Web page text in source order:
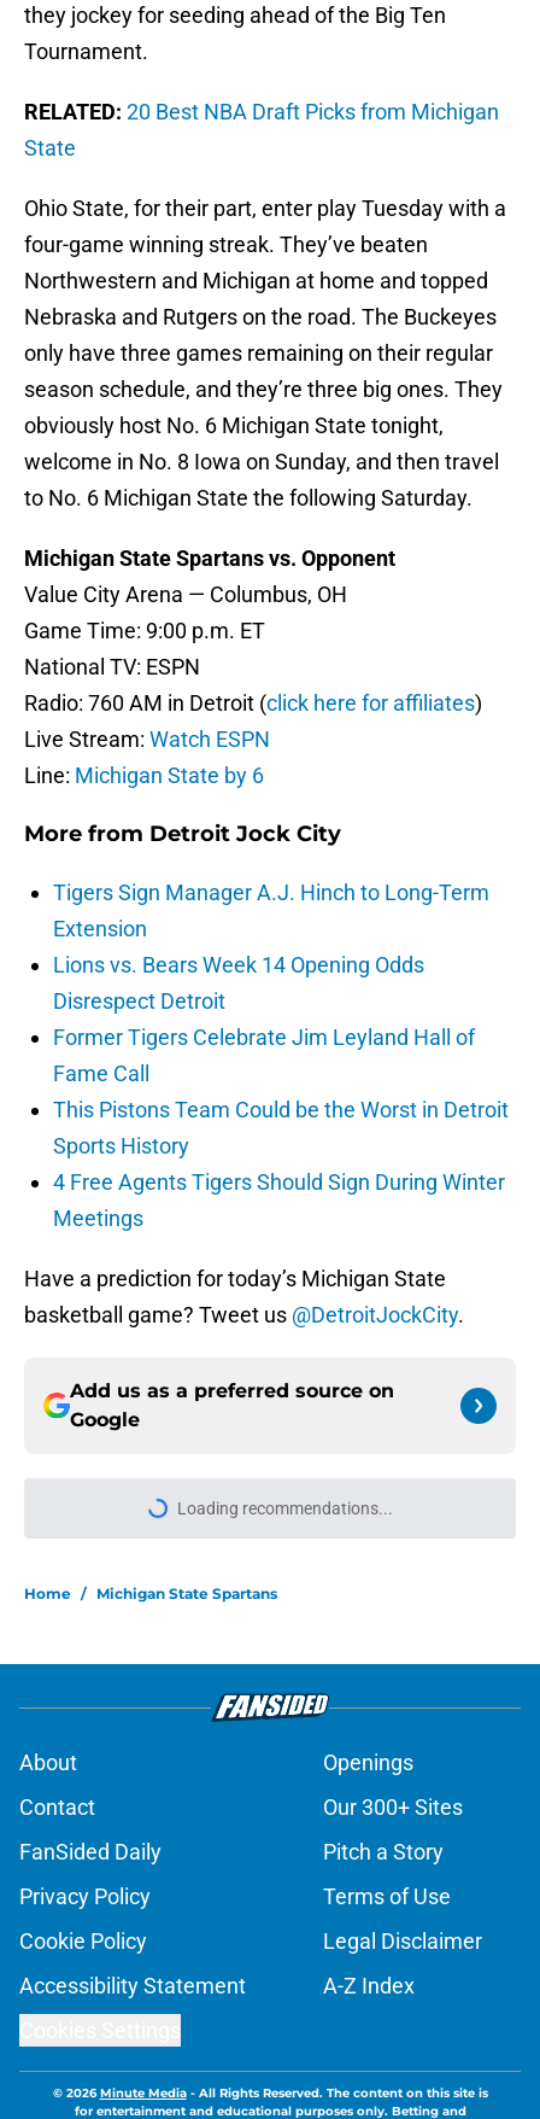
they jockey for seeding ahead of the Big Ten
Tournament.
RELATED: 20 Best NBA Draft Picks from Michigan
State
Ohio State, for their part, enter play Tuesday with a
four-game winning streak. They’ve beaten
Northwestern and Michigan at home and topped
Nebraska and Rutgers on the road. The Buckeyes
only have three games remaining on their regular
season schedule, and they’re three big ones. They
obviously host No. 6 Michigan State tonight,
welcome in No. 8 Iowa on Sunday, and then travel
to No. 6 Michigan State the following Saturday.
Michigan State Spartans vs. Opponent
Value City Arena — Columbus, OH
Game Time: 9:00 p.m. ET
National TV: ESPN
Radio: 760 AM in Detroit (click here for affiliates)
Live Stream: Watch ESPN
Line: Michigan State by 6
More from Detroit Jock City
Tigers Sign Manager A.J. Hinch to Long-Term
Extension
Lions vs. Bears Week 14 Opening Odds
Disrespect Detroit
Former Tigers Celebrate Jim Leyland Hall of
Fame Call
This Pistons Team Could be the Worst in Detroit
Sports History
4 Free Agents Tigers Should Sign During Winter
Meetings
Have a prediction for today’s Michigan State
basketball game? Tweet us @DetroitJockCity.
Add us as a preferred source on
Google
More like this
be harder than you think
Still-unsigned Pro Bowl defender
identified as a potential Lions fit
come back to bite the Pistons
Most overpaid and underpaid
players on the Pistons roster
Pistons must continue their
unwillingness to engage in Duren-